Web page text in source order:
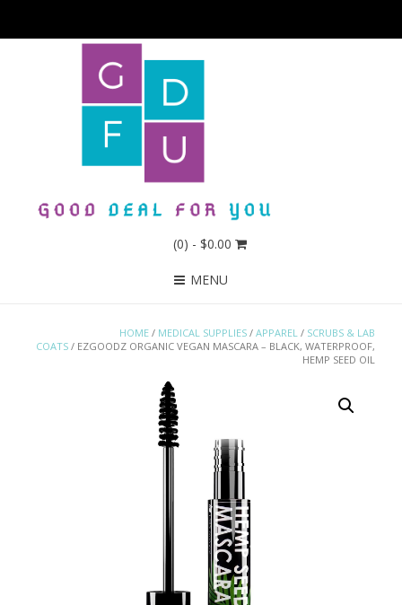
(0) - $0.00
MENU
HOME / MEDICAL SUPPLIES / APPAREL / SCRUBS & LAB
COATS / EZGOODZ ORGANIC VEGAN MASCARA – BLACK, WATERPROOF,
HEMP SEED OIL